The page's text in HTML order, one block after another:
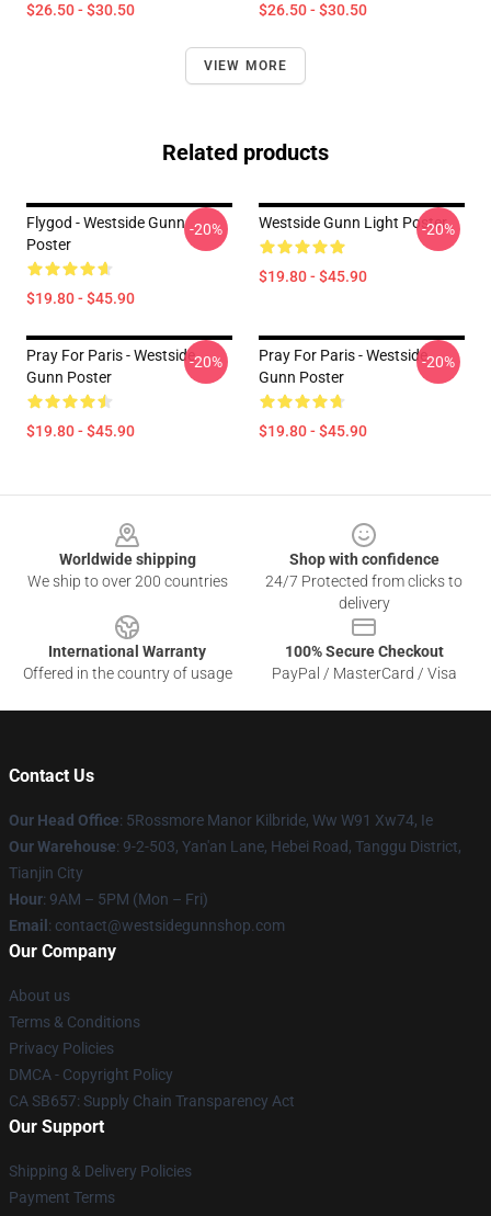
$26.50 - $30.50 $26.50 - $30.50
VIEW MORE
Related products
Flygod - Westside Gunn
Poster
$19.80 - $45.90
-20% Westside Gunn Light Poster
$19.80 - $45.90
-20%
Pray For Paris - Westside
Gunn Poster
$19.80 - $45.90
-20%
Pray For Paris - Westside
Gunn Poster
$19.80 - $45.90
-20%
Worldwide shipping
We ship to over 200 countries
Shop with confidence
24/7 Protected from clicks to
delivery
International Warranty
Offered in the country of usage
100% Secure Checkout
PayPal / MasterCard / Visa
Contact Us
Our Head Office: 5Rossmore Manor Kilbride, Ww W91 Xw74, Ie
Our Warehouse: 9-2-503, Yan'an Lane, Hebei Road, Tanggu District,
Tianjin City
Hour: 9AM – 5PM (Mon – Fri)
Email : contact@westsidegunnshop.com
Our Company
About us
Terms & Conditions
Privacy Policies
DMCA - Copyright Policy
CA SB657: Supply Chain Transparency Act
Our Support
Shipping & Delivery Policies
Payment Terms